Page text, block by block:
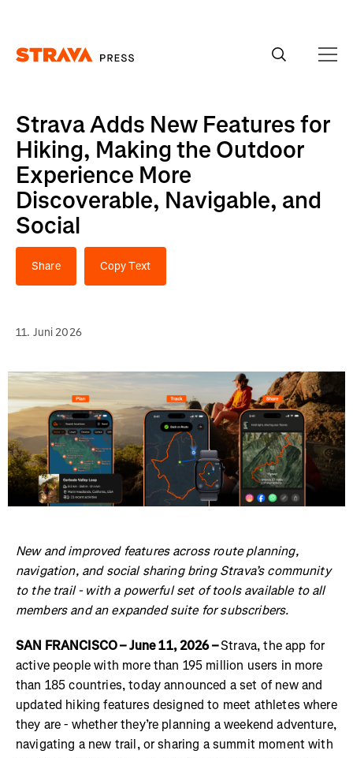
Strava Adds New Features for
Hiking, Making the Outdoor
Experience More
Discoverable, Navigable, and
Social
Share Copy Text
11. Juni 2026
New and improved features across route planning,
navigation, and social sharing bring Strava’s community
to the trail - with a powerful set of tools available to all
members and an expanded suite for subscribers.
SAN FRANCISCO – June 11, 2026 –Strava, the app for
active people with more than 195 million users in more
than 185 countries, today announced a set of new and
updated hiking features designed to meet athletes where
they are - whether they’re planning a weekend adventure,
navigating a new trail, or sharing a summit moment with